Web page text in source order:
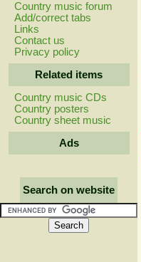
Country music forum
Add/correct tabs
Links
Contact us
Privacy policy
Related items
Country music CDs
Country posters
Country sheet music
Ads
Search on website